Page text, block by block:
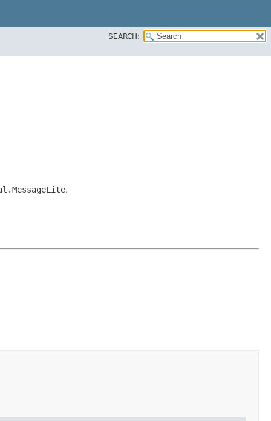
SEARCH:
,